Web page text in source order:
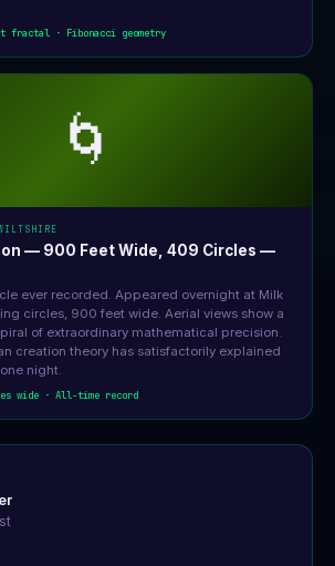
fractal · Fibonacci geometry
🌀
— 900 Feet Wide, 409 Circles —
ever recorded. Appeared overnight at Milk
circles, 900 feet wide. Aerial views show a
of extraordinary mathematical precision.
creation theory has satisfactorily explained
night.
wide · All-time record